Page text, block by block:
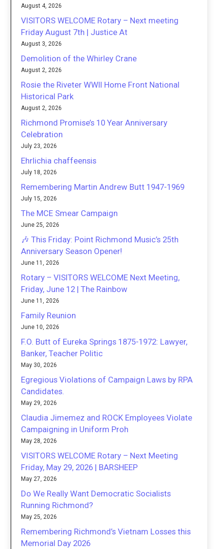
August 4, 2026
VISITORS WELCOME Rotary – Next meeting
Friday August 7th | Justice At
August 3, 2026
Demolition of the Whirley Crane
August 2, 2026
Rosie the Riveter WWII Home Front National
Historical Park
August 2, 2026
Richmond Promise’s 10 Year Anniversary
Celebration
July 23, 2026
Ehrlichia chaffeensis
July 18, 2026
Remembering Martin Andrew Butt 1947-1969
July 15, 2026
The MCE Smear Campaign
June 25, 2026
🎶 This Friday: Point Richmond Music’s 25th
Anniversary Season Opener!
June 11, 2026
Rotary – VISITORS WELCOME Next Meeting,
Friday, June 12 | The Rainbow
June 11, 2026
Family Reunion
June 10, 2026
F.O. Butt of Eureka Springs 1875-1972: Lawyer,
Banker, Teacher Politic
May 30, 2026
Egregious Violations of Campaign Laws by RPA
Candidates.
May 29, 2026
Claudia Jimemez and ROCK Employees Violate
Campaigning in Uniform Proh
May 28, 2026
VISITORS WELCOME Rotary – Next Meeting
Friday, May 29, 2026 | BARSHEEP
May 27, 2026
Do We Really Want Democratic Socialists
Running Richmond?
May 25, 2026
Remembering Richmond’s Vietnam Losses this
Memorial Day 2026